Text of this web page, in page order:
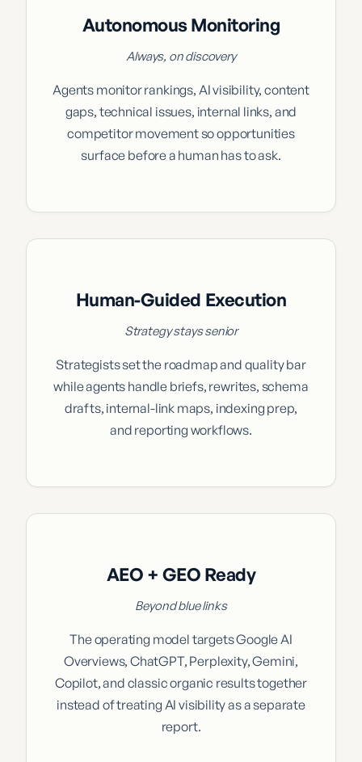
Autonomous Monitoring
Always, on discovery
Agents monitor rankings, AI visibility, content
gaps, technical issues, internal links, and
competitor movement so opportunities
surface before a human has to ask.
Human-Guided Execution
Strategy stays senior
Strategists set the roadmap and quality bar
while agents handle briefs, rewrites, schema
drafts, internal-link maps, indexing prep,
and reporting workflows.
AEO + GEO Ready
Beyond blue links
The operating model targets Google AI
Overviews, ChatGPT, Perplexity, Gemini,
Copilot, and classic organic results together
instead of treating AI visibility as a separate
report.